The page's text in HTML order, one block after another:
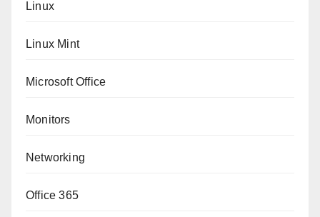
Linux
Linux Mint
Microsoft Office
Monitors
Networking
Office 365